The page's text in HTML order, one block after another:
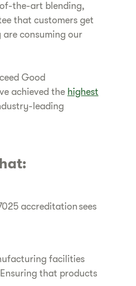
the-art blending,
that customers get
consuming our
Good
achieved the highest
leading
accreditation sees
facilities
that products